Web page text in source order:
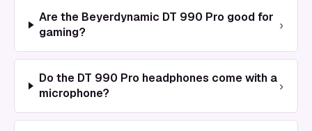
Are the Beyerdynamic DT 990 Pro good for
gaming?
›
Do the DT 990 Pro headphones come with a
microphone?
›